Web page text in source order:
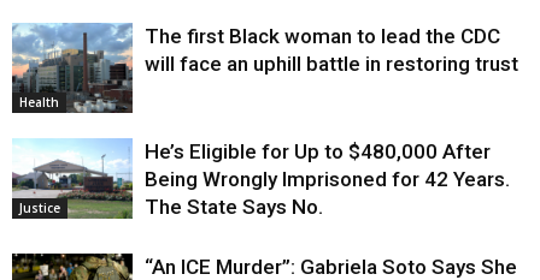
Health
The first Black woman to lead the CDC
will face an uphill battle in restoring trust
Justice
He’s Eligible for Up to $480,000 After
Being Wrongly Imprisoned for 42 Years.
The State Says No.
“An ICE Murder”: Gabriela Soto Says She